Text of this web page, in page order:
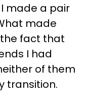
made a pair
made
fact that
I had
of them
transition.